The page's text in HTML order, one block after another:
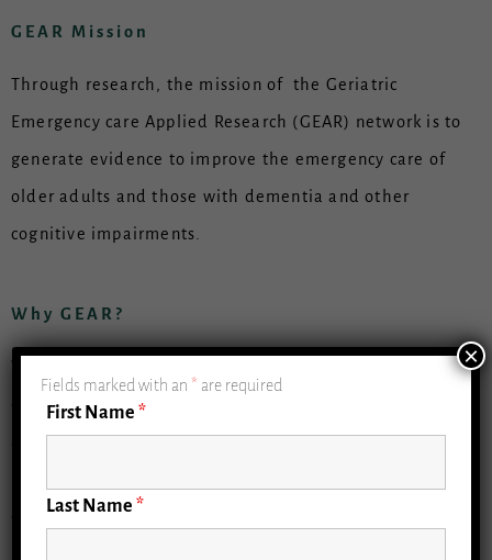
GEAR Mission
Through research, the mission of the Geriatric
Emergency care Applied Research (GEAR) network is to
generate evidence to improve the emergency care of
older adults and those with dementia and other
cognitive impairments.
Why GEAR?
With an aging U.S. population, there is an increasing
demand for optimal, interactive care for older adults
across emergency departments (EDs), hospitals, and
department (ED) as an important source of acute
Fields marked with an* are required
First Name*
Last Name*
×